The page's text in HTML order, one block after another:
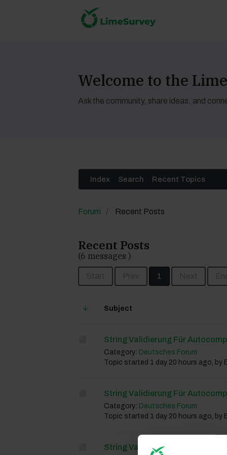
Welcome to the
Ask the community, share ideas, and
Index Search Recent Topics
Forum Recent Posts
Recent Posts
(6 messages )
1
Subject
String Validierung Für
Category: Deutsches Forum
Topic started 1 day 20 hours ago, by
String Validierung Für
Category: Deutsches Forum
Topic started 1 day 20 hours ago, by
String Validierung Für